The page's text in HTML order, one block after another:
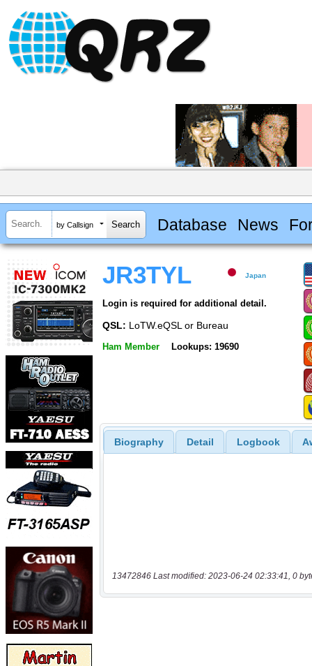
by Callsign Database News
JR3TYL Japan
Login is required for additional detail.
QSL: LoTW.eQSL or Bureau
Ham Member Lookups: 19690
Biography Detail Logbook
13472846 Last modified: 2023-06-24 02:33:41, 0